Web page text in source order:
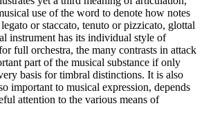
use of the word to denote how notes
or staccato, tenuto or pizzicato, glottal
instrument has its individual style of
full orchestra, the many contrasts in attack
part of the musical substance if only
basis for timbral distinctions. It is also
important to musical expression, depends
attention to the various means of